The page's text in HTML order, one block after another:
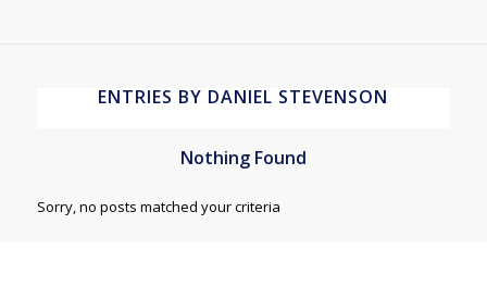
ENTRIES BY DANIEL STEVENSON
Nothing Found
Sorry, no posts matched your criteria